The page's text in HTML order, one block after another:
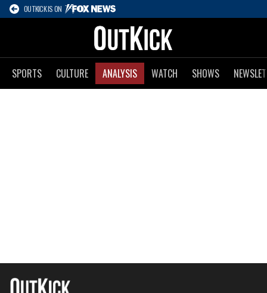
OUTKICK IS ON
SPORTS CULTURE ANALYSIS WATCH SHOWS